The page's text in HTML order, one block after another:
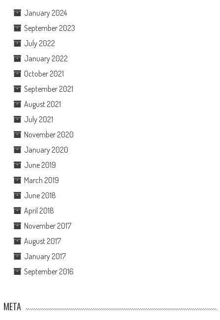
January 2024
September 2023
July 2022
January 2022
October 2021
September 2021
August 2021
July 2021
November 2020
January 2020
June 2019
March 2019
June 2018
April 2018
November 2017
August 2017
January 2017
September 2016
META